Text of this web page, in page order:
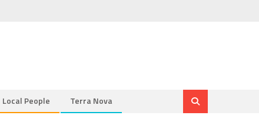
Local People Terra Nova